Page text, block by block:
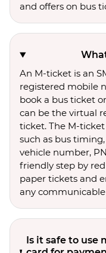
and offers on bus
An M-ticket is an
registered mobile
book a bus ticket
can be the virtual
ticket. The M-
such as bus
vehicle number,
friendly step by
paper tickets and
any communicable
Is it safe to use